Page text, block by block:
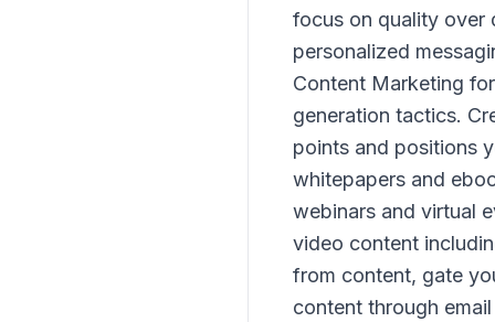
focus on quality over
personalized
Content Marketing
generation tactics.
points and positions
whitepapers and
webinars and virtual
video content
from content, gate
content through